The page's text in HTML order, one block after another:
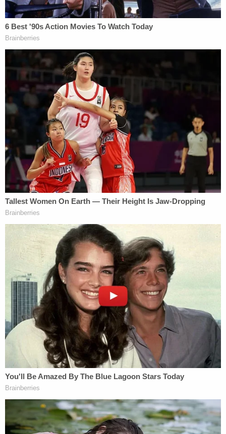
The indictment further alleged that Stambugh,
including while serving as a judge in 2022,
obstructed justice by "urging Employee #4 to 'back
him up' and follow his instructions" amid the
federal probe and intimidating the witness by
saying the judge would "retaliate against Employee
#1 for allegedly reporting his conduct to federal